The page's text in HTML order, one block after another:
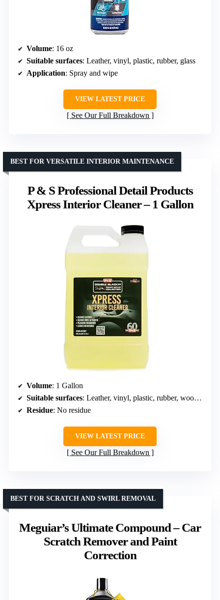
Volume: 16 oz
Suitable surfaces: Leather, vinyl, plastic, rubber, glass
Application: Spray and wipe
VIEW LATEST PRICE
See Our Full Breakdown
P & S Professional Detail Products
Xpress Interior Cleaner – 1 Gallon
BEST FOR VERSATILE INTERIOR MAINTENANCE
Volume: 1 Gallon
Suitable surfaces: Leather, vinyl, plastic, rubber, wood, fabric
Residue: No residue
VIEW LATEST PRICE
See Our Full Breakdown
Meguiar’s Ultimate Compound – Car
Scratch Remover and Paint
Correction
BEST FOR SCRATCH AND SWIRL REMOVAL